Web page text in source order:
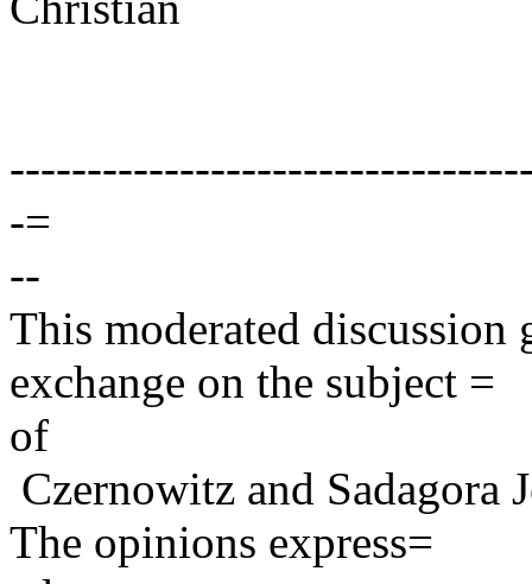
-=
--
This moderated
exchange on the subject =
of
Czernowitz and Sadagora
The opinions express=